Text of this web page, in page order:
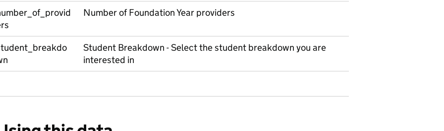
Number of Foundation Year providers
Student Breakdown - Select the student breakdown you are
interested in